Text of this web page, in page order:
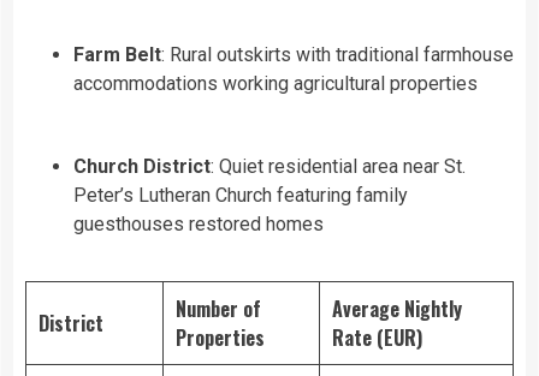
Farm Belt: Rural outskirts with traditional farmhouse
accommodations working agricultural properties
Church District: Quiet residential area near St.
Peter’s Lutheran Church featuring family
guesthouses restored homes
District
Number of
Properties
Average Nightly
Rate (EUR)